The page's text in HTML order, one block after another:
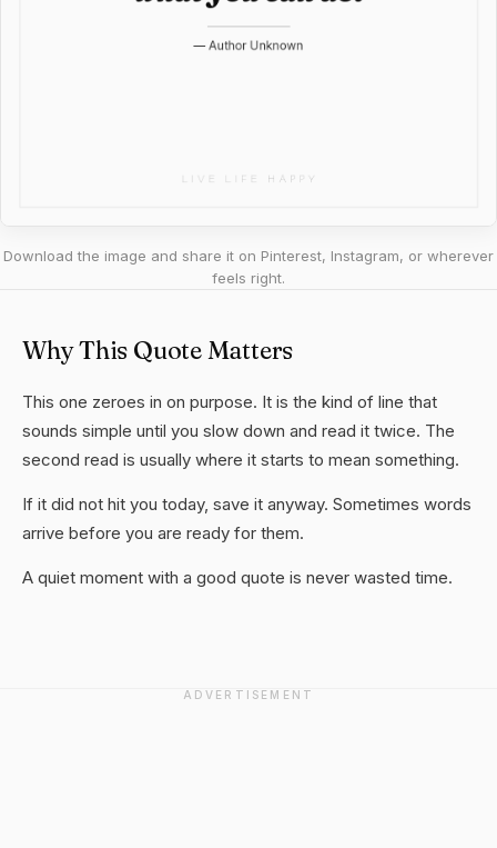
Download the image and share it on Pinterest, Instagram, or wherever
feels right.
Why This Quote Matters
This one zeroes in on purpose. It is the kind of line that
sounds simple until you slow down and read it twice. The
second read is usually where it starts to mean something.
If it did not hit you today, save it anyway. Sometimes words
arrive before you are ready for them.
A quiet moment with a good quote is never wasted time.
ADVERTISEMENT